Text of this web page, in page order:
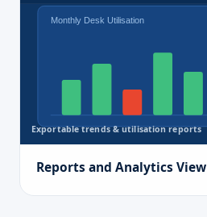
Monthly Desk Utilisation
Exportable trends & utilisation reports
Reports and Analytics View